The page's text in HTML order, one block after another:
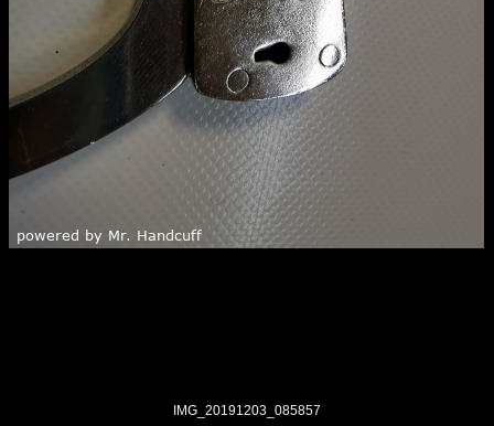
IMG_20191203_085857